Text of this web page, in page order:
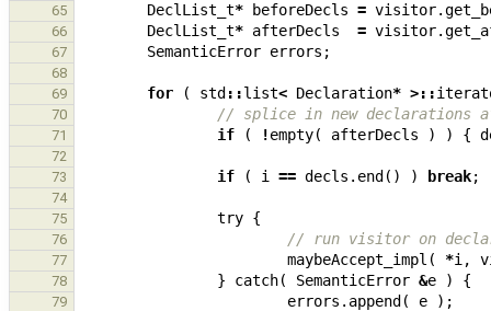
65 DeclList_t* beforeDecls = visitor.
66 DeclList_t* afterDecls = visitor.
67 SemanticError errors ;
68
69
for ( std ::list< Declaration* >::
70 // splice in new declarations
71 if ( !empty( afterDecls ) ) {
72
73
if ( i == decls . end () ) break;
74
75
try {
76 // run visitor on
77 maybeAccept_impl ( *i ,
78 } catch( SemanticError &e ) {
79 errors . append ( e );